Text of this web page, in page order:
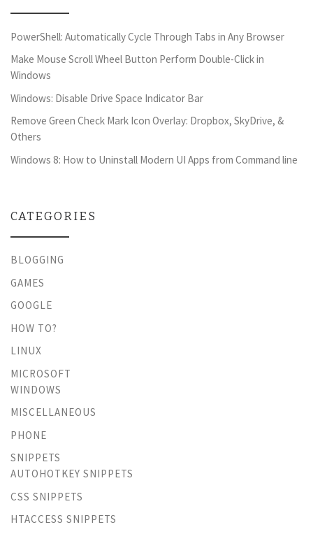
PowerShell: Automatically Cycle Through Tabs in Any Browser
Make Mouse Scroll Wheel Button Perform Double-Click in
Windows
Windows: Disable Drive Space Indicator Bar
Remove Green Check Mark Icon Overlay: Dropbox, SkyDrive, &
Others
Windows 8: How to Uninstall Modern UI Apps from Command line
CATEGORIES
BLOGGING
GAMES
GOOGLE
HOW TO?
LINUX
MICROSOFT
WINDOWS
MISCELLANEOUS
PHONE
SNIPPETS
AUTOHOTKEY SNIPPETS
CSS SNIPPETS
HTACCESS SNIPPETS